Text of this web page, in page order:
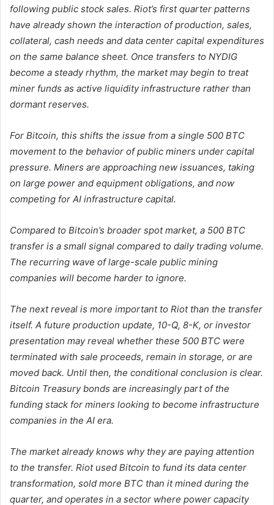
following public stock sales. Riot’s first quarter patterns
have already shown the interaction of production, sales,
collateral, cash needs and data center capital expenditures
on the same balance sheet. Once transfers to NYDIG
become a steady rhythm, the market may begin to treat
miner funds as active liquidity infrastructure rather than
dormant reserves.
For Bitcoin, this shifts the issue from a single 500 BTC
movement to the behavior of public miners under capital
pressure. Miners are approaching new issuances, taking
on large power and equipment obligations, and now
competing for AI infrastructure capital.
Compared to Bitcoin’s broader spot market, a 500 BTC
transfer is a small signal compared to daily trading volume.
The recurring wave of large-scale public mining
companies will become harder to ignore.
The next reveal is more important to Riot than the transfer
itself. A future production update, 10-Q, 8-K, or investor
presentation may reveal whether these 500 BTC were
terminated with sale proceeds, remain in storage, or are
moved back. Until then, the conditional conclusion is clear.
Bitcoin Treasury bonds are increasingly part of the
funding stack for miners looking to become infrastructure
companies in the AI ​​era.
The market already knows why they are paying attention
to the transfer. Riot used Bitcoin to fund its data center
transformation, sold more BTC than it mined during the
quarter, and operates in a sector where power capacity